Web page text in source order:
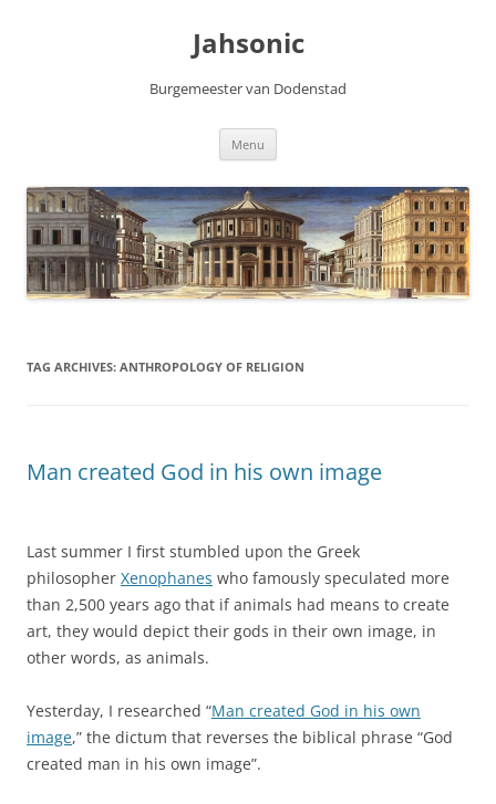
Jahsonic
Burgemeester van Dodenstad
Menu
TAG ARCHIVES: ANTHROPOLOGY OF RELIGION
Man created God in his own image
Last summer I first stumbled upon the Greek
philosopher Xenophanes who famously speculated more
than 2,500 years ago that if animals had means to create
art, they would depict their gods in their own image, in
other words, as animals.
Yesterday, I researched “Man created God in his own
image,” the dictum that reverses the biblical phrase “God
created man in his own image”.